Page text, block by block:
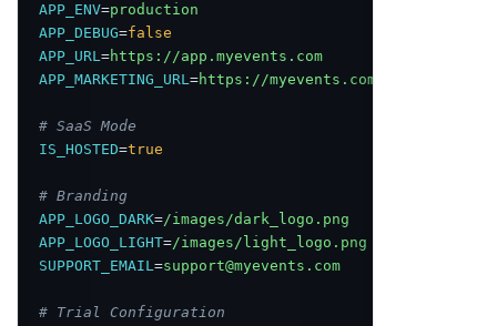
APP_ENV=production
APP_DEBUG=false
APP_URL=https://app.myevents.com
APP_MARKETING_URL=https://myevents.com
# SaaS Mode
IS_HOSTED=true
# Branding
APP_LOGO_DARK=/images/dark_logo.png
APP_LOGO_LIGHT=/images/light_logo.png
SUPPORT_EMAIL=support@myevents.com
# Trial Configuration